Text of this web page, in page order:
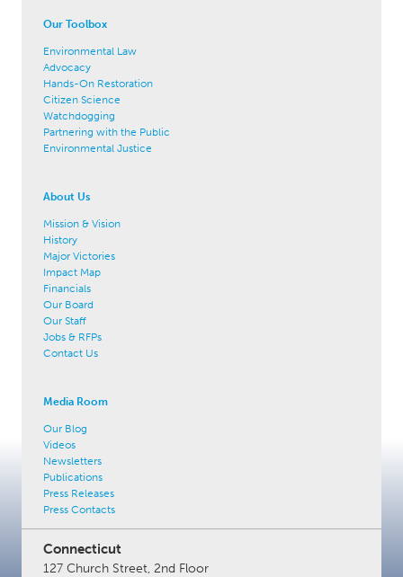
Our Toolbox
Environmental Law
Advocacy
Hands-On Restoration
Citizen Science
Watchdogging
Partnering with the Public
Environmental Justice
About Us
Mission & Vision
History
Major Victories
Impact Map
Financials
Our Board
Our Staff
Jobs & RFPs
Contact Us
Media Room
Our Blog
Videos
Newsletters
Publications
Press Releases
Press Contacts
Connecticut
127 Church Street, 2nd Floor